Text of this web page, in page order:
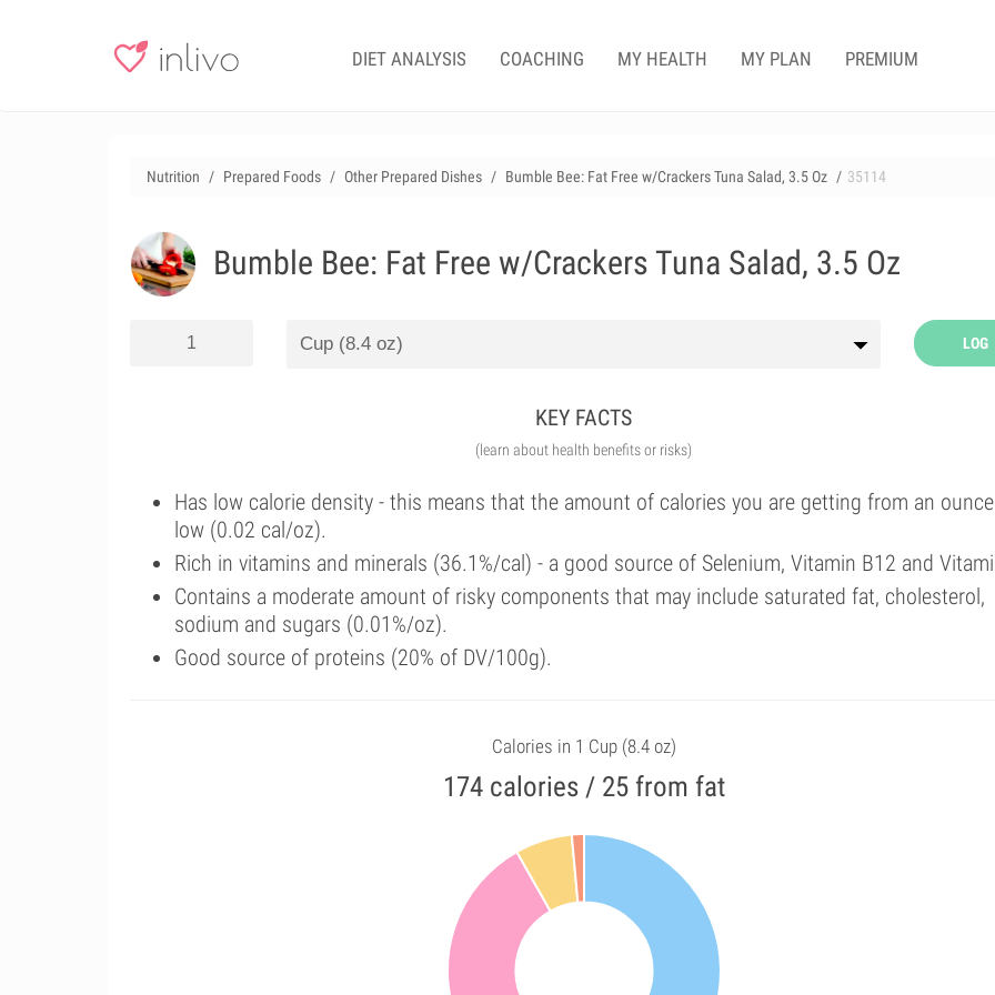
DIET ANALYSIS COACHING MY HEALTH MY PLAN PREMIUM
Nutrition Prepared Foods Other Prepared Dishes Bumble Bee: Fat Free w/Crackers Tuna Salad, 3.5 Oz 35114
Bumble Bee: Fat Free w/Crackers Tuna Salad, 3.5 Oz
LOG
KEY FACTS
(learn about health benefits or risks)
Has low calorie density - this means that the amount of calories you are getting from an
low (0.02 cal/oz).
Rich in vitamins and minerals (36.1%/cal) - a good source of Selenium, Vitamin B12 and
Contains a moderate amount of risky components that may include saturated fat, cholesterol,
sodium and sugars (0.01%/oz).
Good source of proteins (20% of DV/100g).
Calories in 1 Cup (8.4 oz)
174 calories / 25 from fat